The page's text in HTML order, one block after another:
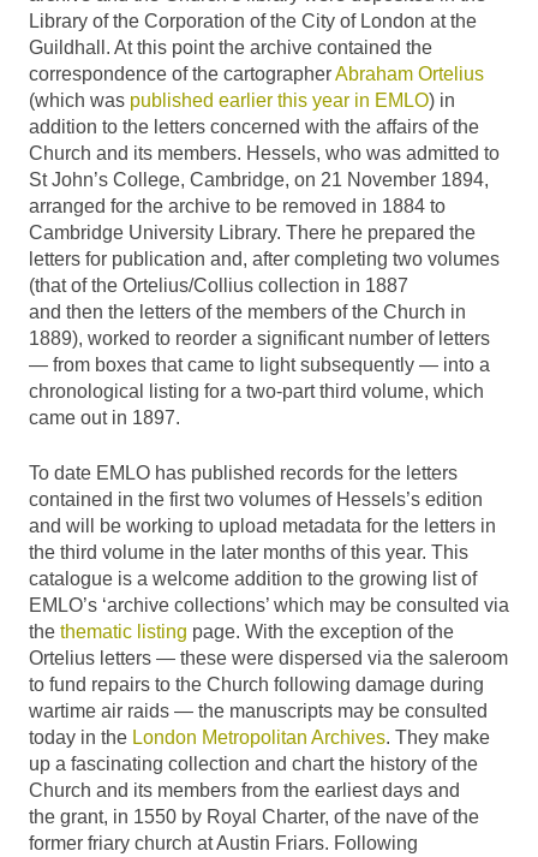
Library of the Corporation of the City of London at the
Guildhall. At this point the archive contained the
correspondence of the cartographerAbraham Ortelius
(which was published earlier this year in EMLO) in
addition to the letters concerned with the affairs of the
Church and its members. Hessels, who was admitted to
St John’s College, Cambridge, on 21 November 1894,
arranged for the archive to be removed in 1884 to
Cambridge University Library. There he prepared the
letters for publication and, after completing two volumes
(that of the Ortelius/Collius collection in 1887
and then the letters of the members of the Church in
1889), worked to reorder a significant number of letters
— from boxes that came to light subsequently — into a
chronological listing for a two-part third volume, which
came out in 1897.
To date EMLO has published records for the letters
contained in the first two volumes of Hessels’s edition
and will be working to upload metadata for the letters in
the third volume in the later months of this year. This
catalogue is a welcome addition to the growing list of
EMLO’s ‘archive collections’ which may be consulted via
the thematic listing page. With the exception of the
Ortelius letters — these were dispersed via the saleroom
to fund repairs to the Church following damage during
wartime air raids — the manuscripts may be consulted
today in the London Metropolitan Archives. They make
up a fascinating collection and chart the history of the
Church and its members from the earliest days and
the grant, in 1550 by Royal Charter, of the nave of the
former friary church at Austin Friars. Following